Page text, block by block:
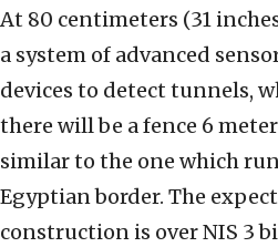
At ‎‎80 centimeters (31
a ‎system of advanced
devices to ‎detect tunnels,
there will be a ‎fence 6
similar to the one ‎which
Egyptian border. The
construction is over NIS 3